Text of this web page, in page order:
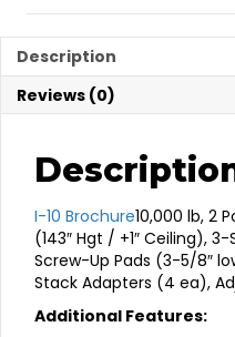
Description
Reviews (0)
I-10 Brochure10,000 lb, 2
(143″ Hgt / +1″ Ceiling),
Screw-Up Pads (3-5/8″
Stack Adapters (4 ea),
Additional Features: